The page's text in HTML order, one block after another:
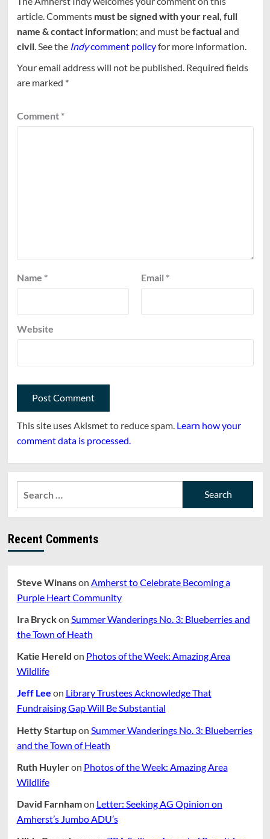
article. Comments must be signed with your real, full
name & contact information; and must befactualand
civil. See the Indycomment policyfor more information.
Your email address will not be published. Required fields
are marked *
Comment *
Name * Email *
Website
This site uses Akismet to reduce spam. Learn how your
comment data is processed.
Recent Comments
Steve Winanson Amherst to Celebrate Becoming a
Purple Heart Community
Ira Bryckon Summer Wanderings No. 3: Blueberries and
the Town of Heath
Katie Hereld on Photos of the Week: Amazing Area
Wildlife
Jeff Lee on Library Trustees Acknowledge That
Fundraising Gap Will Be Substantial
Hetty Startupon Summer Wanderings No. 3: Blueberries
and the Town of Heath
Ruth Huyleron Photos of the Week: Amazing Area
Wildlife
David Farnhamon Letter: Seeking AG Opinion on
Amherst’s Jumbo ADU’s